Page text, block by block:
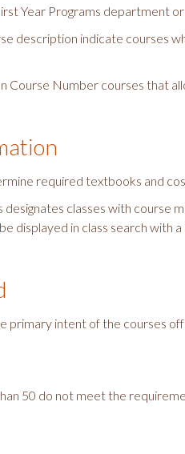
Year Programs department
description indicate courses
Course Number courses that
required textbooks and
designates classes with
displayed in class search with
primary intent of the courses
50 do not meet the